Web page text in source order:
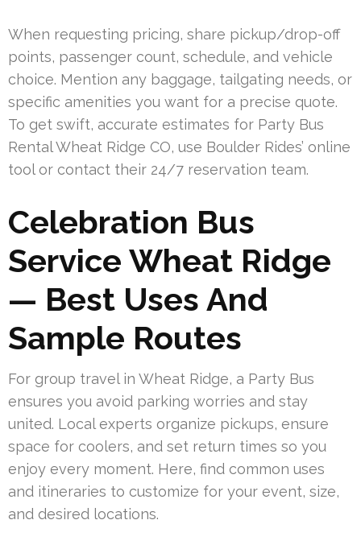
When requesting pricing, share pickup/drop-off
points, passenger count, schedule, and vehicle
choice. Mention any baggage, tailgating needs, or
specific amenities you want for a precise quote.
To get swift, accurate estimates for Party Bus
Rental Wheat Ridge CO, use Boulder Rides’ online
tool or contact their 24/7 reservation team.
Celebration Bus
Service Wheat Ridge
— Best Uses And
Sample Routes
For group travel in Wheat Ridge, a Party Bus
ensures you avoid parking worries and stay
united. Local experts organize pickups, ensure
space for coolers, and set return times so you
enjoy every moment. Here, find common uses
and itineraries to customize for your event, size,
and desired locations.